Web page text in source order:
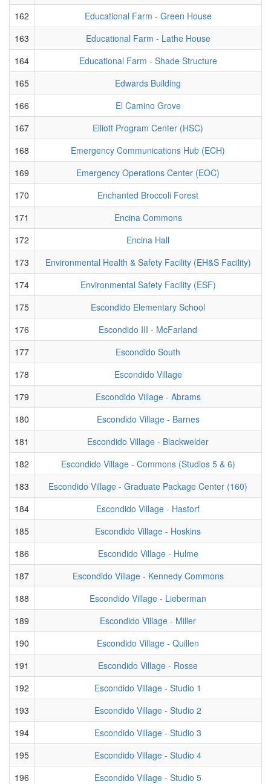
162
Educational Farm - Green House
163
Educational Farm - Lathe House
164
Educational Farm - Shade Structure
165
Edwards Building
166
El Camino Grove
167
Elliott Program Center (HSC)
168
Emergency Communications Hub (ECH)
169
Emergency Operations Center (EOC)
170
Enchanted Broccoli Forest
171
Encina Commons
172
Encina Hall
173
Environmental Health & Safety Facility (EH&S Facility)
174
Environmental Safety Facility (ESF)
175
Escondido Elementary School
176
Escondido III - McFarland
177
Escondido South
178
Escondido Village
179
Escondido Village - Abrams
180
Escondido Village - Barnes
181
Escondido Village - Blackwelder
182
Escondido Village - Commons (Studios 5 & 6)
183
Escondido Village - Graduate Package Center (160)
184
Escondido Village - Hastorf
185
Escondido Village - Hoskins
186
Escondido Village - Hulme
187
Escondido Village - Kennedy Commons
188
Escondido Village - Lieberman
189
Escondido Village - Miller
190
Escondido Village - Quillen
191
Escondido Village - Rosse
192
Escondido Village - Studio 1
193
Escondido Village - Studio 2
194
Escondido Village - Studio 3
195
Escondido Village - Studio 4
196
Escondido Village - Studio 5